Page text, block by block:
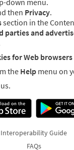
down menu.
then Privacy.
section in the
parties and
for Web
the Help menu on
Interoperability Guide
FAQs